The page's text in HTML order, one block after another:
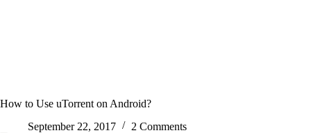
How to Use uTorrent on Android?
September 22, 2017
2 Comments